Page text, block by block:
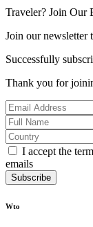
Traveler? Join Our
Join our newsletter
Successfully
Thank you for
I accept the
emails
Subscribe
Wto